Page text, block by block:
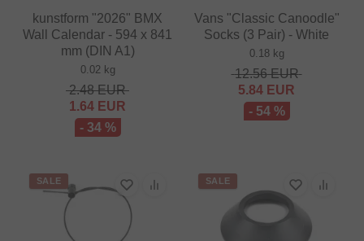
kunstform "2026" BMX
Wall Calendar - 594 x 841
mm (DIN A1)
0.02 kg
2.48EUR
1.64 EUR
- 34 %
Vans "Classic Canoodle"
Socks (3 Pair) - White
0.18 kg
12.56EUR
5.84 EUR
- 54 %
SALE SALE